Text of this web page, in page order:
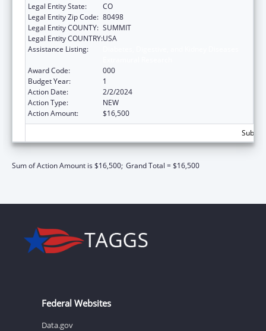
Legal Entity State:
CO
Legal Entity Zip Code: 80498
Legal Entity COUNTY: SUMMIT
Legal Entity COUNTRY:USA
Assistance Listing:
Award Code:
000
Budget Year:
1
Action Date:
2/2/2024
Action Type:
NEW
Action Amount:
$16,500
Sum of Action Amount is $16,500; Grand Total = $16,500
Federal Websites
Data.gov